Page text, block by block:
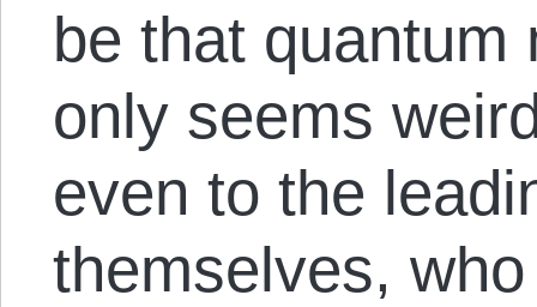
be that quantum
only seems
even to the
themselves,